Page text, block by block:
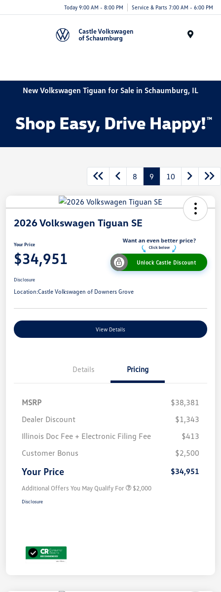
Today 9:00 AM - 8:00 PM Service & Parts 7:00 AM - 6:00 PM
New Volkswagen Tiguan for Sale in Schaumburg, IL
8 9 10
2026 Volkswagen Tiguan SE
Your Price
$34,951 Unlock Castle Discount
Disclosure
Location:Castle Volkswagen of Downers Grove
View Details
Details Pricing
MSRP
$38,381
Dealer Discount
$1,343
Illinois Doc Fee + Electronic Filing Fee
$413
Customer Bonus
$2,500
Your Price $34,951
Additional Offers You May Qualify For $2,000
Disclosure